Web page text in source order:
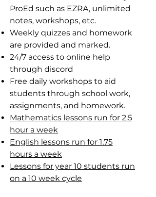
ProEd such as EZRA, unlimited
notes, workshops, etc.
Weekly quizzes and homework
are provided and marked.
24/7 access to online help
through discord
Free daily workshops to aid
students through school work,
assignments, and homework.
Mathematics lessons run for 2.5
hour a week
English lessons run for 1.75
hours a week
Lessons for year 10 students run
on a 10 week cycle